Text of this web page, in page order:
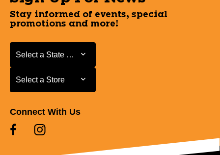
Stay informed of events, special
promotions and more!
Select a State or Province
Select a State or Province
Select a Store
Select a Store
Connect With Us